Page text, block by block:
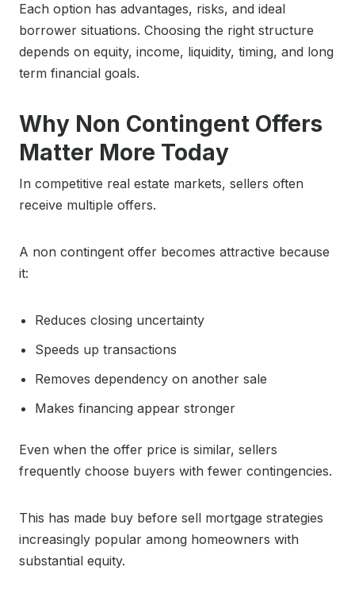
Each option has advantages, risks, and ideal
borrower situations. Choosing the right structure
depends on equity, income, liquidity, timing, and long
term financial goals.
Why Non Contingent Offers
Matter More Today
In competitive real estate markets, sellers often
receive multiple offers.
A non contingent offer becomes attractive because
it:
Reduces closing uncertainty
Speeds up transactions
Removes dependency on another sale
Makes financing appear stronger
Even when the offer price is similar, sellers
frequently choose buyers with fewer contingencies.
This has made buy before sell mortgage strategies
increasingly popular among homeowners with
substantial equity.